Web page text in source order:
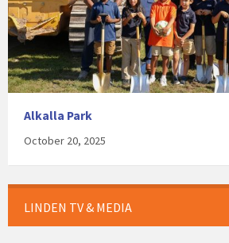
Alkalla Park
October 20, 2025
LINDEN TV & MEDIA